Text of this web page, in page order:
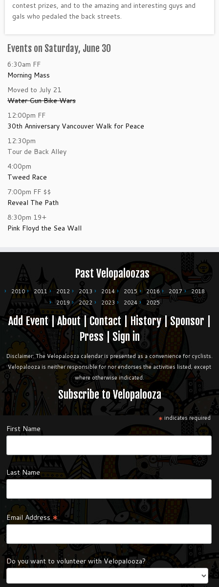
contest prizes, and to the amazing and interesting guys and
gals who pedaled the back streets.
Events on Saturday, June 30
6:30am FF
Morning Mass
Moved to July 21
Water Gun Bike Wars
12:00pm FF
30th Anniversary Vancouver Walk for Peace
12:30pm
Tour de Back Alley
4:00pm
Tweed Race
7:00pm FF $$
Reveal The Path
8:30pm 19+
Pink Floyd the Sea Wall
Past Velopaloozas
2010 2011 2012 2013 2014 2015 2016 2017
2018
2019
2022 2023 2024 2025
Add Event|About|Contact | History| Sponsor
Press| Sign in
Disclaimer: The Velopalooza calendar is presented as a convenience for cyclists.
Velopalooza is neither responsible for nor endorses the activities listed, except
where otherwise indicated.
Subscribe to Velopalooza
* indicates required
First Name
Last Name
Email Address*
Do you want to volunteer with Velopalooza?